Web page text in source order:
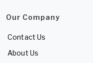
Our Company
Contact Us
About Us